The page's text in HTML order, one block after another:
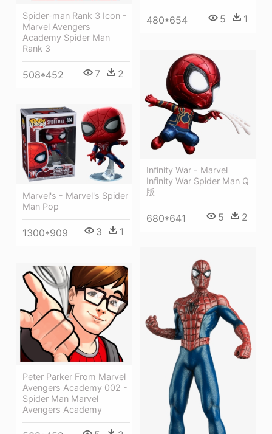
480*654 5 1
Spider-man Rank 3 Icon -
Marvel Avengers
Academy Spider Man
Rank 3
508*452 7 2
Infinity War - Marvel
Infinity War Spider Man Q
版
680*641 5 2
Marvel's - Marvel's Spider
Man Pop
1300*909 3 1
Peter Parker From Marvel
Avengers Academy 002 -
Spider Man Marvel
Avengers Academy